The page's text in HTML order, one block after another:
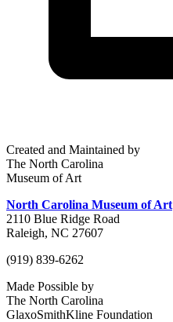
Created and Maintained by
The North Carolina
Museum of Art
North Carolina Museum of Art
2110 Blue Ridge Road
Raleigh, NC 27607
(919) 839-6262
Made Possible by
The North Carolina
GlaxoSmithKline Foundation